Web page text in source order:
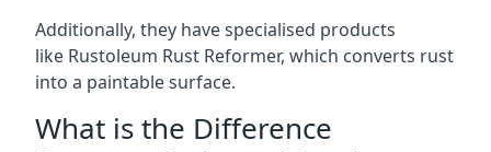
Additionally, they have specialised products
like Rustoleum Rust Reformer, which converts rust
into a paintable surface.
What is the Difference